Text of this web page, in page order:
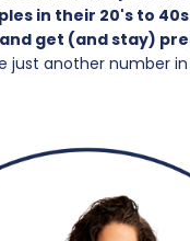
in their 20's to
get (and stay)
just another number